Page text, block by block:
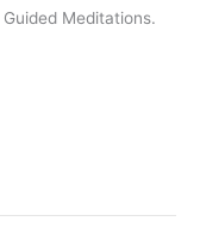
Guided Meditations.